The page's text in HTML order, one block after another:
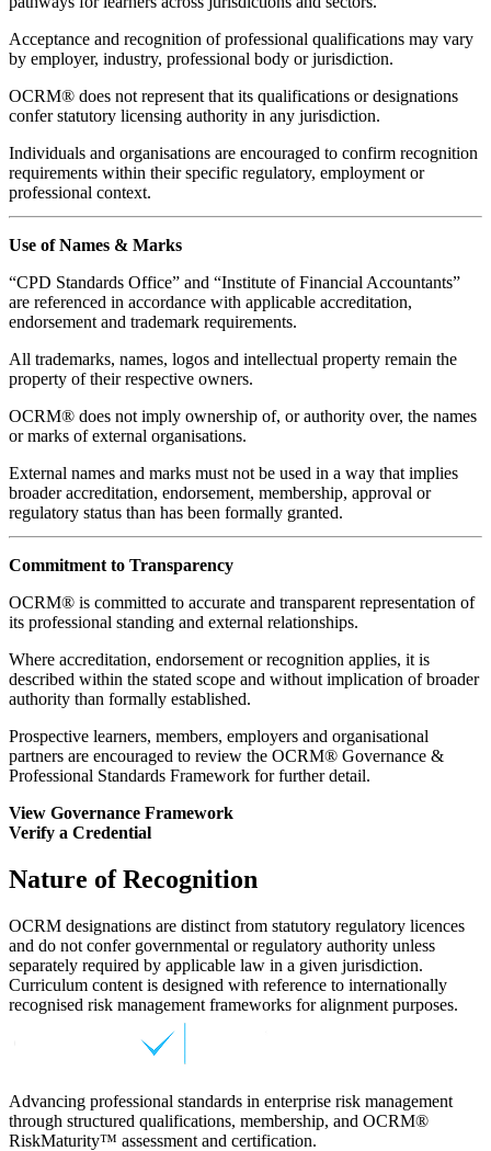
Acceptance and recognition of professional qualifications may vary
by employer, industry, professional body or jurisdiction.
OCRM® does not represent that its qualifications or designations
confer statutory licensing authority in any jurisdiction.
Individuals and organisations are encouraged to confirm recognition
requirements within their specific regulatory, employment or
professional context.
Use of Names & Marks
“CPD Standards Office” and “Institute of Financial Accountants”
are referenced in accordance with applicable accreditation,
endorsement and trademark requirements.
All trademarks, names, logos and intellectual property remain the
property of their respective owners.
OCRM® does not imply ownership of, or authority over, the names
or marks of external organisations.
External names and marks must not be used in a way that implies
broader accreditation, endorsement, membership, approval or
regulatory status than has been formally granted.
Commitment to Transparency
OCRM® is committed to accurate and transparent representation of
its professional standing and external relationships.
Where accreditation, endorsement or recognition applies, it is
described within the stated scope and without implication of broader
authority than formally established.
Prospective learners, members, employers and organisational
partners are encouraged to review the OCRM® Governance &
Professional Standards Framework for further detail.
View Governance Framework
Verify a Credential
Nature of Recognition
OCRM designations are distinct from statutory regulatory licences
and do not confer governmental or regulatory authority unless
separately required by applicable law in a given jurisdiction.
Curriculum content is designed with reference to internationally
recognised risk management frameworks for alignment purposes.
Advancing professional standards in enterprise risk management
through structured qualifications, membership, and OCRM®
RiskMaturity™ assessment and certification.